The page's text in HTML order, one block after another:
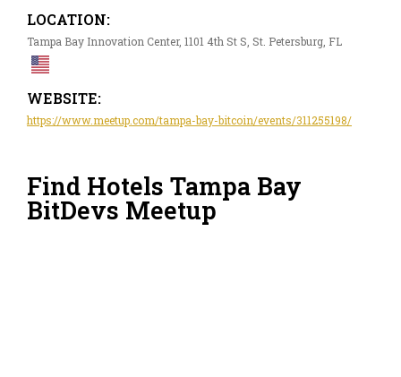
LOCATION:
Tampa Bay Innovation Center, 1101 4th St S, St. Petersburg, FL
WEBSITE:
https://www.meetup.com/tampa-bay-bitcoin/events/311255198/
Find Hotels Tampa Bay
BitDevs Meetup